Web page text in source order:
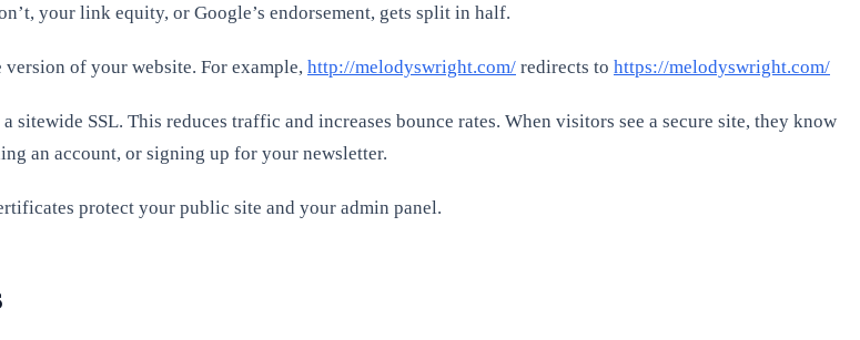
your link equity, or Google’s endorsement, gets split in half.
of your website. For example, http://melodyswright.com/ redirects to https://melodyswright.com/
SSL. This reduces traffic and increases bounce rates. When visitors see a secure site, they know
an account, or signing up for your newsletter.
protect your public site and your admin panel.